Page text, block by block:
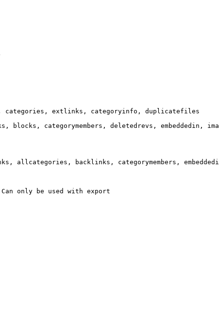
extlinks, categoryinfo, duplicatefiles
blocks, categorymembers, deletedrevs, embeddedin,
allcategories, backlinks, categorymembers,
only be used with export